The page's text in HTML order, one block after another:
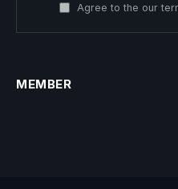
Agree to the our
MEMBER